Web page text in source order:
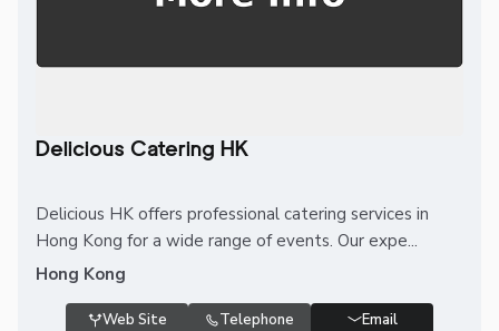
Delicious Catering HK
Delicious HK offers professional catering services in
Hong Kong for a wide range of events. Our expe...
Hong Kong
Web Site Telephone Email